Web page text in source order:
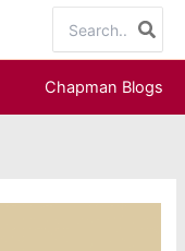
for:
Chapman Blogs